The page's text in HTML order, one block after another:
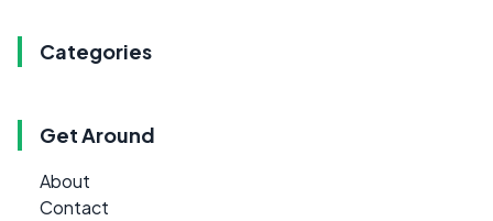
Categories
Get Around
About
Contact